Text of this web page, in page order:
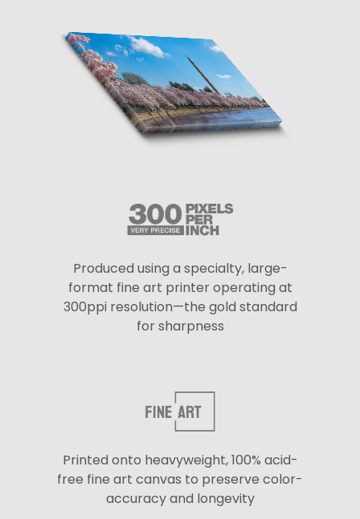
Produced using a specialty, large-
format fine art printer operating at
300ppi resolution—the gold standard
for sharpness
Printed onto heavyweight, 100% acid-
free fine art canvas to preserve color-
accuracy and longevity